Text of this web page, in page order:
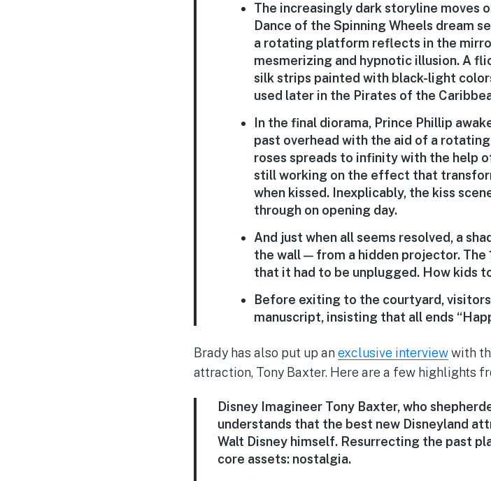
The increasingly dark storyline moves
Dance of the Spinning Wheels dream
a rotating platform reflects in the
mesmerizing and hypnotic illusion. A
silk strips painted with black-light
used later in the Pirates of the
In the final diorama, Prince Phillip
past overhead with the aid of a
roses spreads to infinity with the help
still working on the effect that
when kissed. Inexplicably, the kiss
through on opening day.
And just when all seems resolved, a
the wall — from a hidden projector.
that it had to be unplugged. How kids
Before exiting to the courtyard,
manuscript, insisting that all ends
Brady has also put up an exclusive interviewwith
attraction, Tony Baxter. Here are a few highlights
Disney Imagineer Tony Baxter, who
understands that the best new Disneyland
Walt Disney himself. Resurrecting the past
core assets: nostalgia.